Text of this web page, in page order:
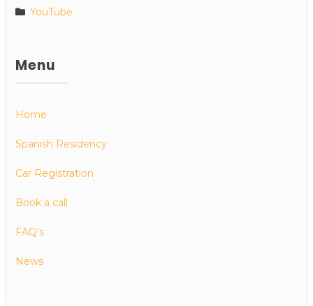
YouTube
Menu
Home
Spanish Residency
Car Registration
Book a call
FAQ’s
News